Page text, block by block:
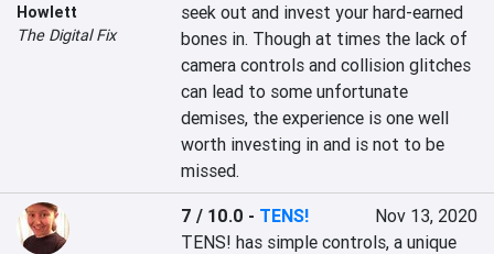
Howlett
The Digital Fix
seek out and invest your hard-earned
bones in. Though at times the lack of
camera controls and collision glitches
can lead to some unfortunate
demises, the experience is one well
worth investing in and is not to be
missed.
7 / 10.0 - TENS!
Nov 13, 2020
TENS! has simple controls, a unique